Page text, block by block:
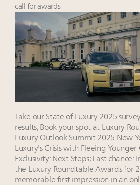
Webinar June 26: How do top
their deals?
Webinar Feb. 21: McLaren,
talk cars, jets and yachts
Fraudulent claims target luxury
AI can limit the damage
Announcing the Luxury Real
Summit New York Sept. 25 –
call for awards
Take our State of Luxury 2025
results; Book your spot at Luxury
Luxury Outlook Summit 2025 New
Luxury's Crisis with Fleeing
Exclusivity: Next Steps; Last
the Luxury Roundtable Awards for
memorable first impression in an